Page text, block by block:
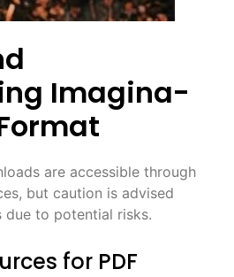
Imagina-
are accessible through
but caution is advised
due to potential risks.
for PDF